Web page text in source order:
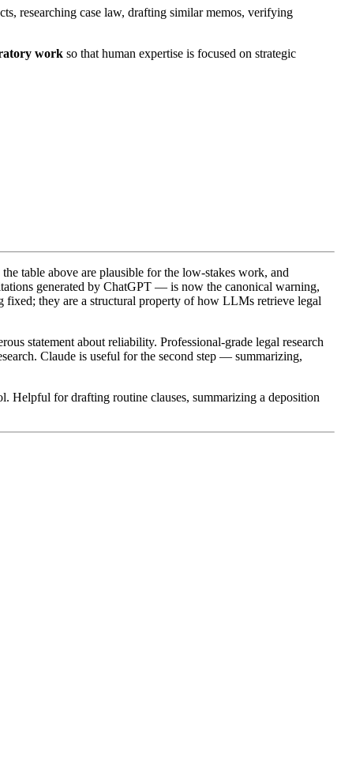
researching case law, drafting similar memos, verifying
work so that human expertise is focused on strategic
table above are plausible for the low-stakes work, and
generated by ChatGPT — is now the canonical warning,
fixed; they are a structural property of how LLMs retrieve legal
statement about reliability. Professional-grade legal research
Claude is useful for the second step — summarizing,
Helpful for drafting routine clauses, summarizing a deposition